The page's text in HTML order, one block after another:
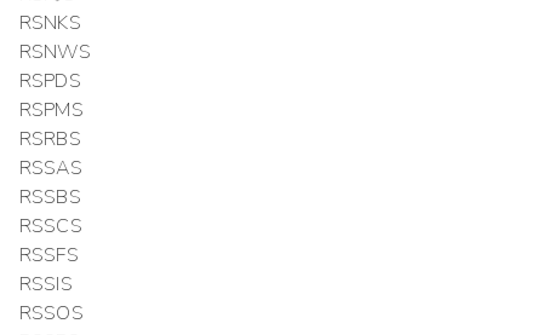
RSNKS
RSNWS
RSPDS
RSPMS
RSRBS
RSSAS
RSSBS
RSSCS
RSSFS
RSSIS
RSSOS